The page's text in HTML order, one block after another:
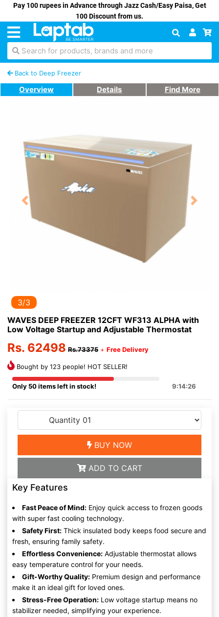
Pay 100 rupees in Advance through Jazz Cash/Easy Paisa, Get
100 Discount from us.
Search for products, brands and more
Back to Deep Freezer
Overview Details Find More
Previous Next
3/3
WAVES DEEP FREEZER 12CFT WF313 ALPHA with
Low Voltage Startup and Adjustable Thermostat
Rs. 62498 Rs.73375 + Free Delivery
Bought by 123 people! HOT SELLER!
Only 50 items left in stock! 9:14:26
BUY NOW
ADD TO CART
Key Features
Fast Peace of Mind: Enjoy quick access to frozen goods
with super fast cooling technology.
Safety First: Thick insulated body keeps food secure and
fresh, ensuring family safety.
Effortless Convenience: Adjustable thermostat allows
easy temperature control for your needs.
Gift-Worthy Quality: Premium design and performance
make it an ideal gift for loved ones.
Stress-Free Operation: Low voltage startup means no
stabilizer needed, simplifying your experience.